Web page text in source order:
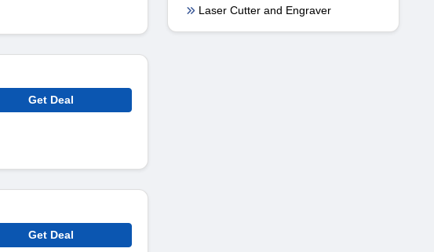
Get Deal
Get Deal
Laser Cutter and Engraver